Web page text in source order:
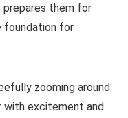
prepares them for
foundation for
zooming around
with excitement and